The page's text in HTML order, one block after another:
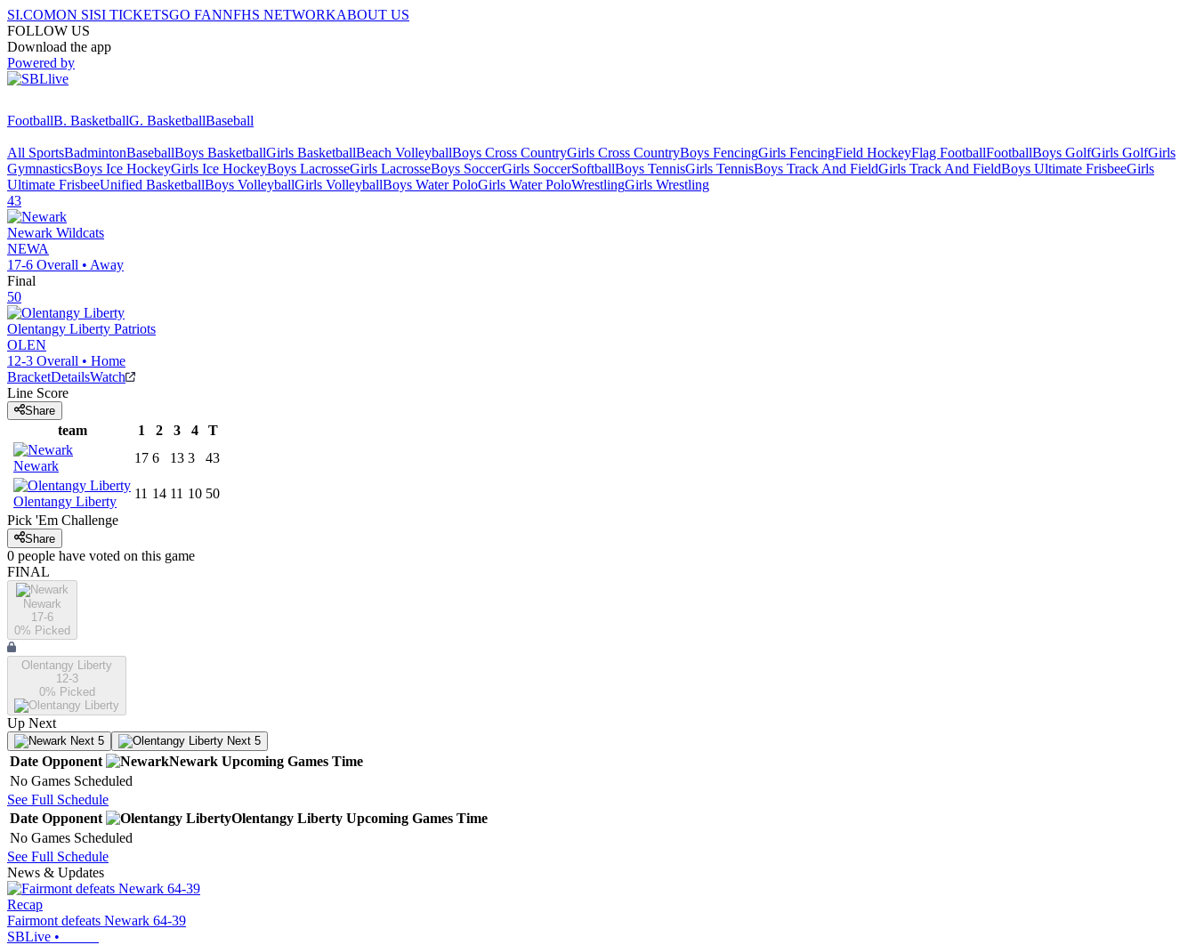
SI.COMON SISI TICKETSGO FANNFHS NETWORKABOUT US
FOLLOW US
Download the app
Powered by
FootballB. BasketballG. BasketballBaseball
All SportsBadmintonBaseballBoys BasketballGirls BasketballBeach VolleyballBoys Cross CountryGirls Cross CountryBoys FencingGirls FencingField HockeyFlag FootballFootballBoys GolfGirls GolfGirls
GymnasticsBoys Ice HockeyGirls Ice HockeyBoys LacrosseGirls LacrosseBoys SoccerGirls SoccerSoftballBoys TennisGirls TennisBoys Track And FieldGirls Track And FieldBoys Ultimate FrisbeeGirls
Ultimate FrisbeeUnified BasketballBoys VolleyballGirls VolleyballBoys Water PoloGirls Water PoloWrestlingGirls Wrestling
43
Newark Wildcats
NEWA
17-6 Overall • Away
Final
50
Olentangy Liberty Patriots
OLEN
12-3 Overall • Home
BracketDetailsWatch
Line Score
Share
team 1 2 3 4 T
Newark
17 6 13 3 43
Olentangy Liberty
11 14 11 10 50
Pick 'Em Challenge
Share
0 people have voted on this game
FINAL
Newark
17-6
0% Picked
Olentangy Liberty
12-3
0% Picked
Up Next
Next 5 Next 5
Date Opponent Newark Upcoming Games Time
No Games Scheduled
See Full Schedule
Date Opponent Olentangy Liberty Upcoming Games Time
No Games Scheduled
See Full Schedule
News & Updates
Recap
Fairmont defeats Newark 64-39
SBLive •